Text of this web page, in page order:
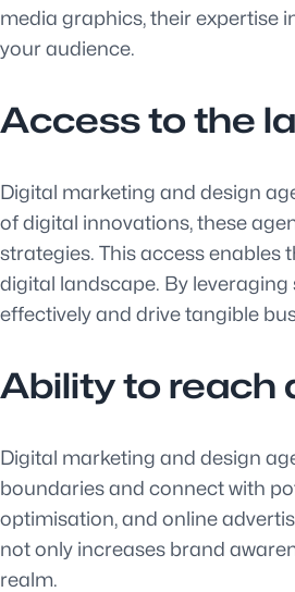
media graphics, their expertise
your audience.
Access to the
Digital marketing and design
of digital innovations, these
strategies. This access
digital landscape. By
effectively and drive tangible
Ability to reach
Digital marketing and design
boundaries and connect with
optimisation, and online
not only increases brand
realm.